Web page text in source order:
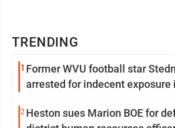
TRENDING
1 Former WVU football star
arrested for indecent exposure
2 Heston sues Marion BOE for